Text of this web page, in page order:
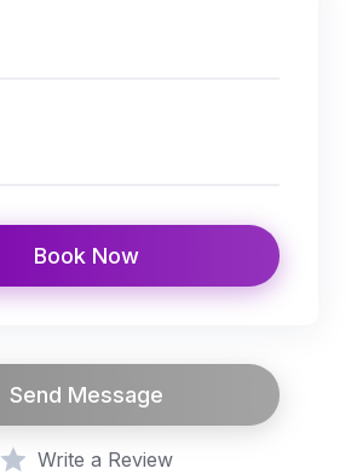
Book Now
Send Message
Write a Review